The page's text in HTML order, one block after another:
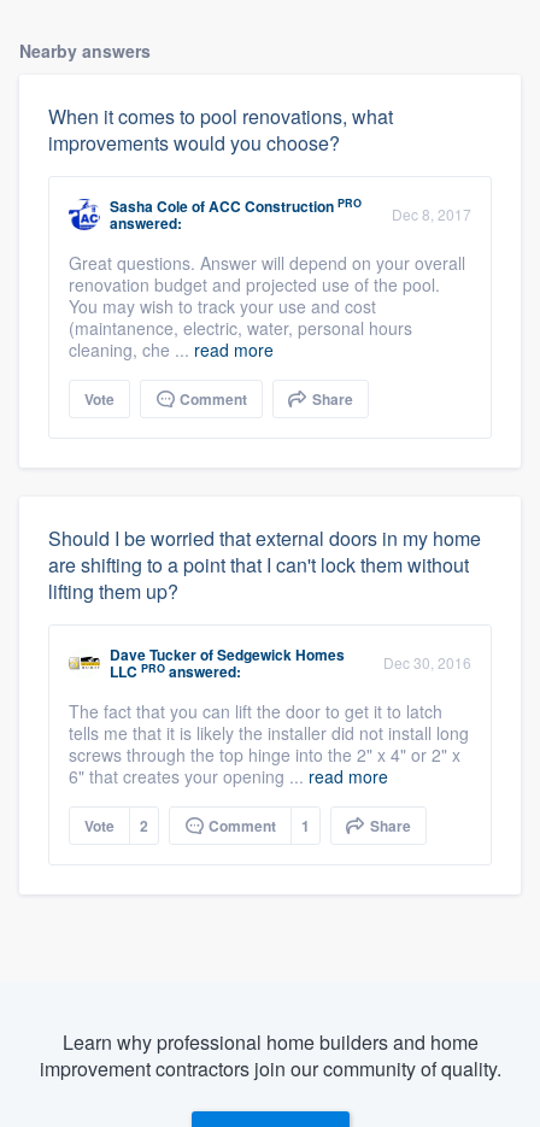
Nearby answers
When it comes to pool renovations, what
improvements would you choose?
Sasha ColeofACC Construction PRO
answered: Dec 8, 2017
Great questions. Answer will depend on your overall
renovation budget and projected use of the pool.
You may wish to track your use and cost
(maintanence, electric, water, personal hours
cleaning, che ... read more
Vote Comment Share
Should I be worried that external doors in my home
are shifting to a point that I can't lock them without
lifting them up?
Dave TuckerofSedgewick Homes
LLC PRO answered: Dec 30, 2016
The fact that you can lift the door to get it to latch
tells me that it is likely the installer did not install long
screws through the top hinge into the 2" x 4" or 2" x
6" that creates your opening ... read more
Vote 2 Comment 1 Share
Learn why professional home builders and home
improvement contractors join our community of quality.